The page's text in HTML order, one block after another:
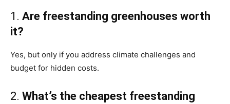
1. Are freestanding greenhouses worth
it?
Yes, but only if you address climate challenges and
budget for hidden costs.
2. What’s the cheapest freestanding